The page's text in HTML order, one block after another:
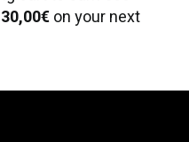
30,00€on your next